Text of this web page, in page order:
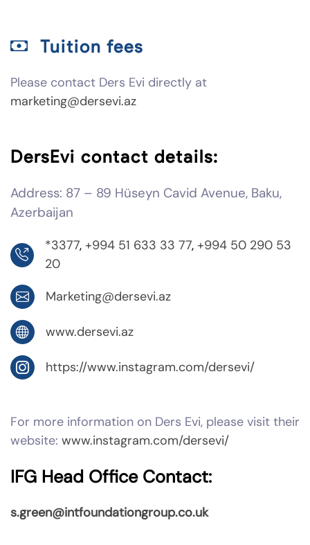
Tuition fees
Please contact Ders Evi directly at
marketing@dersevi.az
DersEvi contact details:
Address: 87 – 89 Hüseyn Cavid Avenue, Baku,
Azerbaijan
*3377,+994 51 633 33 77, +994 50 290 53
20
Marketing@dersevi.az
www.dersevi.az
https://www.instagram.com/dersevi/
For more information on Ders Evi, please visit their
website: www.instagram.com/dersevi/
IFG Head Office Contact:
s.green@intfoundationgroup.co.uk